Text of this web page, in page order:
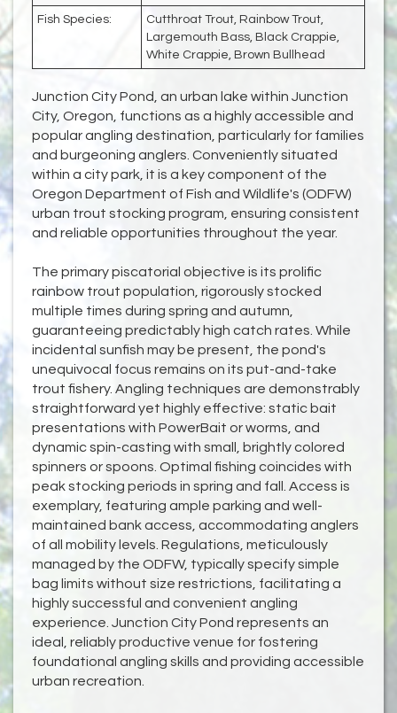
Fish Species:
Cutthroat Trout, Rainbow Trout,
Largemouth Bass, Black Crappie,
White Crappie, Brown Bullhead
Junction City Pond, an urban lake within Junction
City, Oregon, functions as a highly accessible and
popular angling destination, particularly for families
and burgeoning anglers. Conveniently situated
within a city park, it is a key component of the
Oregon Department of Fish and Wildlife's (ODFW)
urban trout stocking program, ensuring consistent
and reliable opportunities throughout the year.
The primary piscatorial objective is its prolific
rainbow trout population, rigorously stocked
multiple times during spring and autumn,
guaranteeing predictably high catch rates. While
incidental sunfish may be present, the pond's
unequivocal focus remains on its put-and-take
trout fishery. Angling techniques are demonstrably
straightforward yet highly effective: static bait
presentations with PowerBait or worms, and
dynamic spin-casting with small, brightly colored
spinners or spoons. Optimal fishing coincides with
peak stocking periods in spring and fall. Access is
exemplary, featuring ample parking and well-
maintained bank access, accommodating anglers
of all mobility levels. Regulations, meticulously
managed by the ODFW, typically specify simple
bag limits without size restrictions, facilitating a
highly successful and convenient angling
experience. Junction City Pond represents an
ideal, reliably productive venue for fostering
foundational angling skills and providing accessible
urban recreation.